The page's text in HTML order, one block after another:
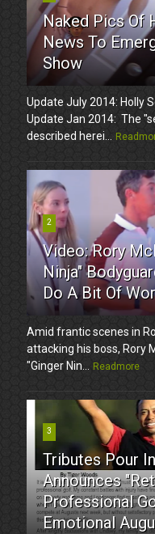
Naked Pics Of
News To
Show
Update July 2014: Holly
Update Jan 2014: The
described herei...
2
Video: Rory
Ninja"
Do A Bit Of
Amid frantic scenes in
attacking his boss, Rory
"Ginger Nin...
Readmore
3
Tributes Pour
Announces
Professional
Emotional